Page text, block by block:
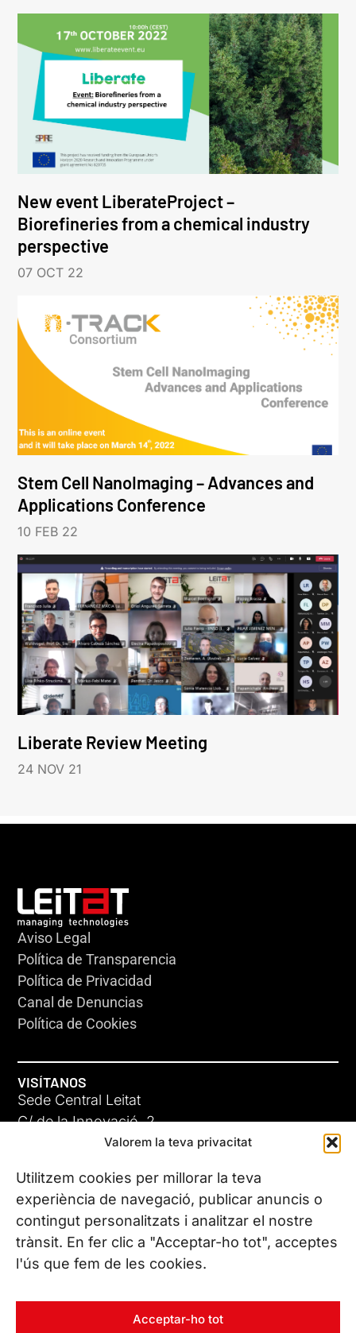
Valorem la teva privacitat
Utilitzem cookies per millorar la teva
experiència de navegació, publicar anuncis o
contingut personalitzats i analitzar el nostre
trànsit. En fer clic a "Acceptar-ho tot", acceptes
l'ús que fem de les cookies.
Acceptar-ho tot
New event LiberateProject –
Biorefineries from a chemical industry
perspective
07 OCT 22
Stem Cell NanoImaging – Advances and
Applications Conference
10 FEB 22
Liberate Review Meeting
24 NOV 21
Aviso Legal
Política de Transparencia
Política de Privacidad
Canal de Denuncias
Política de Cookies
VISÍTANOS
Sede Central Leitat
C/ de la Innovació, 2
08225 Terrassa, (Barcelona)
Conoce todas nuestras sedes
CONTÁCTANOS
Tel. (+34) 937 882 300